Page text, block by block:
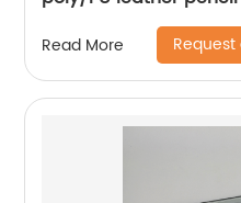
handbag with zipper
range of color
ages for business
men women China
Read More